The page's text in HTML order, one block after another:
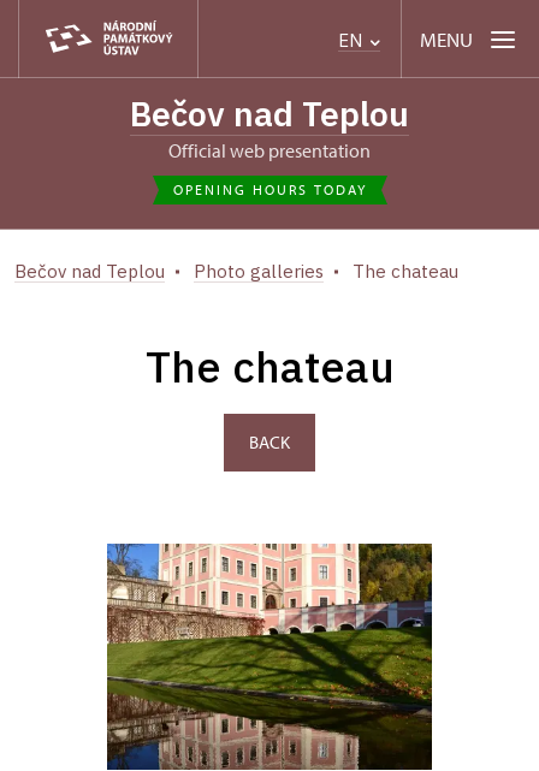
EN MENU
Bečov nad Teplou
Official web presentation
OPENING HOURS TODAY
Bečov nad Teplou Photo galleries The chateau
The chateau
BACK